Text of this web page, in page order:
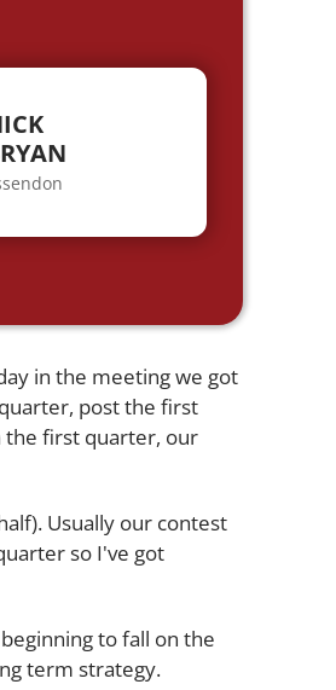
in the meeting we got
post the first
the first quarter, our
Usually our contest
so I've got
to fall on the
term strategy.